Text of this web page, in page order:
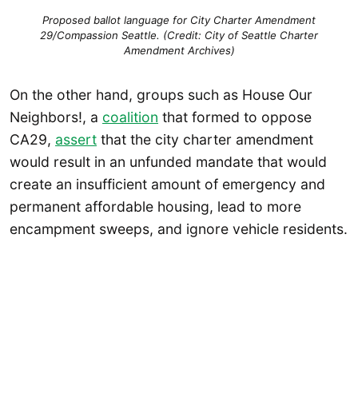
Proposed ballot language for City Charter Amendment
29/Compassion Seattle. (Credit: City of Seattle Charter
Amendment Archives)
On the other hand, groups such as House Our
Neighbors!, a coalition that formed to oppose
CA29, assert that the city charter amendment
would result in an unfunded mandate that would
create an insufficient amount of emergency and
permanent affordable housing, lead to more
encampment sweeps, and ignore vehicle residents.